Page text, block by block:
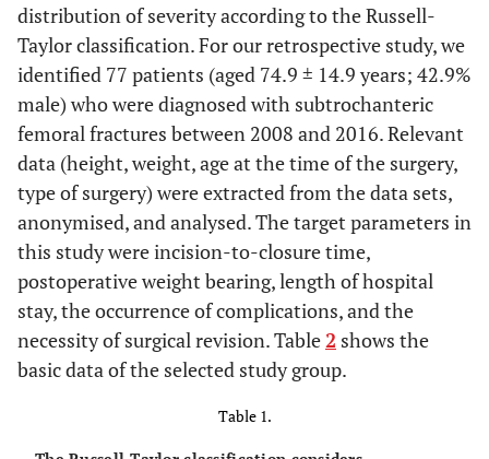
distribution of severity according to the Russell-
Taylor classification. For our retrospective study, we
identified 77 patients (aged 74.9 ± 14.9 years; 42.9%
male) who were diagnosed with subtrochanteric
femoral fractures between 2008 and 2016. Relevant
data (height, weight, age at the time of the surgery,
type of surgery) were extracted from the data sets,
anonymised, and analysed. The target parameters in
this study were incision-to-closure time,
postoperative weight bearing, length of hospital
stay, the occurrence of complications, and the
necessity of surgical revision. Table2 shows the
basic data of the selected study group.
Table 1.